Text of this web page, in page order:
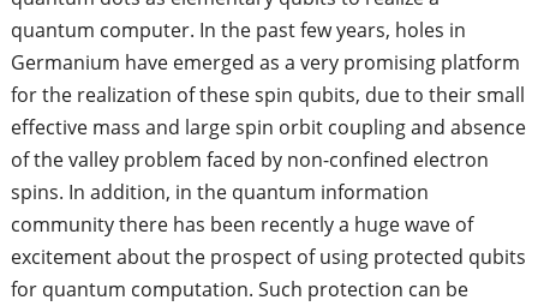
quantum computer. In the past few years, holes in
Germanium have emerged as a very promising platform
for the realization of these spin qubits, due to their small
effective mass and large spin orbit coupling and absence
of the valley problem faced by non-confined electron
spins. In addition, in the quantum information
community there has been recently a huge wave of
excitement about the prospect of using protected qubits
for quantum computation. Such protection can be